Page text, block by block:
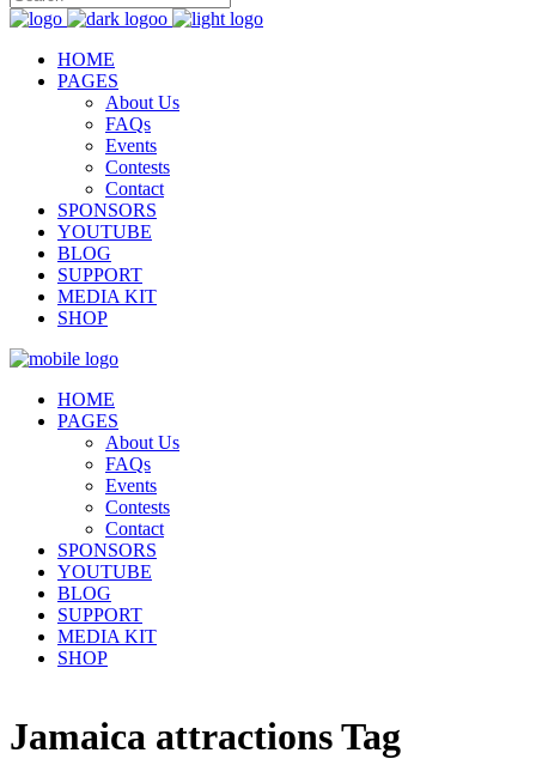
HOME
PAGES
About Us
FAQs
Events
Contests
Contact
SPONSORS
YOUTUBE
BLOG
SUPPORT
MEDIA KIT
SHOP
HOME
PAGES
About Us
FAQs
Events
Contests
Contact
SPONSORS
YOUTUBE
BLOG
SUPPORT
MEDIA KIT
SHOP
Jamaica attractions Tag